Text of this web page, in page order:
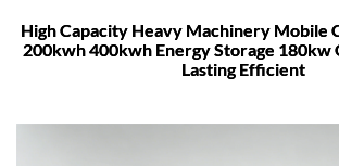
High Capacity Heavy Machinery Mobile
200kwh 400kwh Energy Storage 180kw
Lasting Efficient